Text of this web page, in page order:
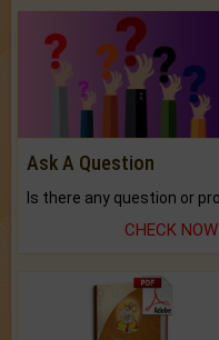
Ask A Question
CHECK NOW